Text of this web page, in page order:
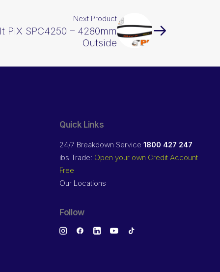
Next Product
PIX SPC4250 – 4280mm
Outside
Quick Links
24/7 Breakdown Service 1800 427 247
ibs Trade: Open your own Credit Account
Free
Our Locations
Follow